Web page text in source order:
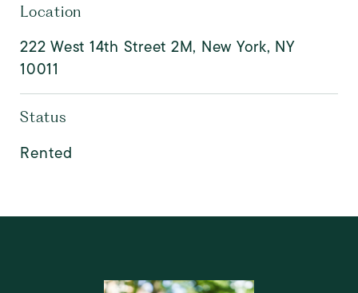
Location
222 West 14th Street 2M, New York, NY
10011
Status
Rented